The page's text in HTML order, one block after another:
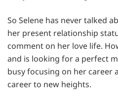
So Selene has never talked
her present relationship
comment on her love life.
and is looking for a perfect
busy focusing on her career
career to new heights.